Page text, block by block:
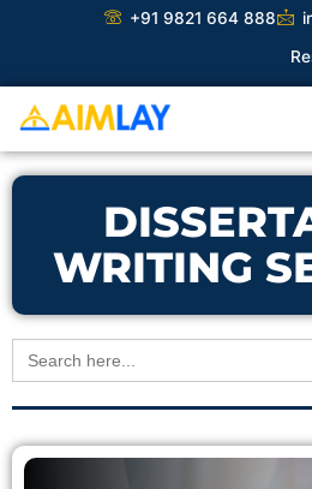
+91 9821 664 888
WRITING
Search
for: